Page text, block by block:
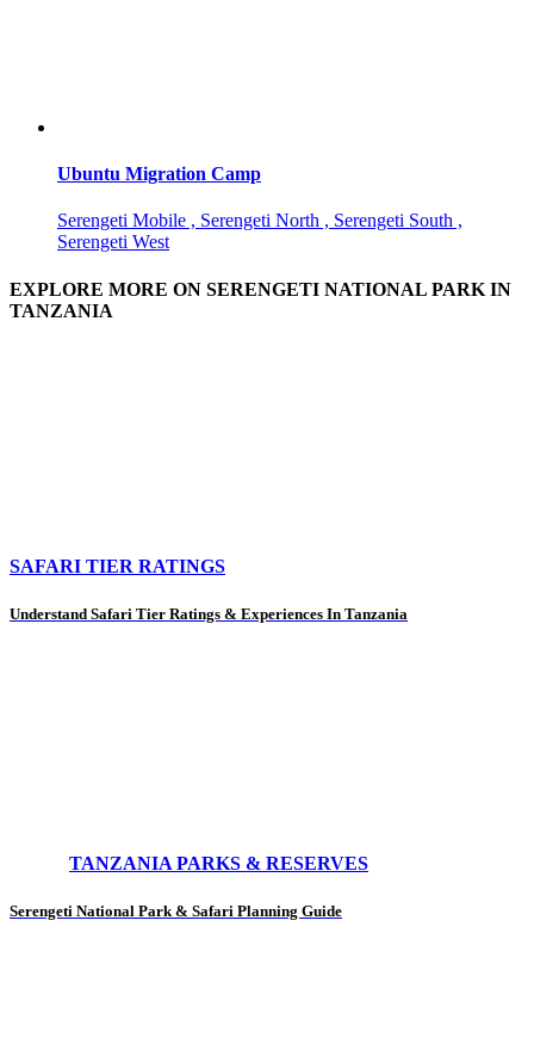
Ubuntu Migration Camp
Serengeti Mobile , Serengeti North , Serengeti South ,
Serengeti West
EXPLORE MORE ON SERENGETI NATIONAL PARK IN
TANZANIA
SAFARI TIER RATINGS
Understand Safari Tier Ratings & Experiences In Tanzania
TANZANIA PARKS & RESERVES
Serengeti National Park & Safari Planning Guide